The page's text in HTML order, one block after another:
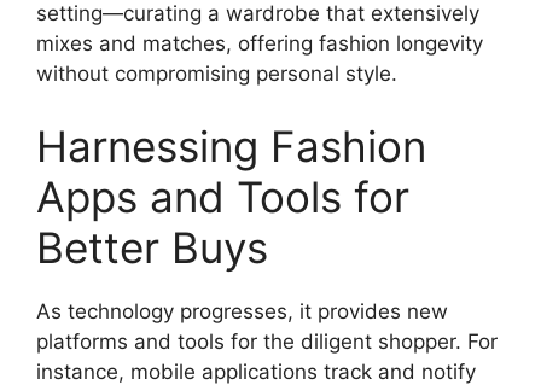
setting—curating a wardrobe that extensively
mixes and matches, offering fashion longevity
without compromising personal style.
Harnessing Fashion
Apps and Tools for
Better Buys
As technology progresses, it provides new
platforms and tools for the diligent shopper. For
instance, mobile applications track and notify